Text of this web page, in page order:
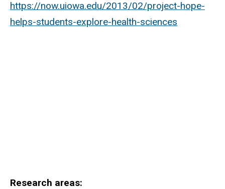
https://now.uiowa.edu/2013/02/project-hope-
helps-students-explore-health-sciences
Research areas